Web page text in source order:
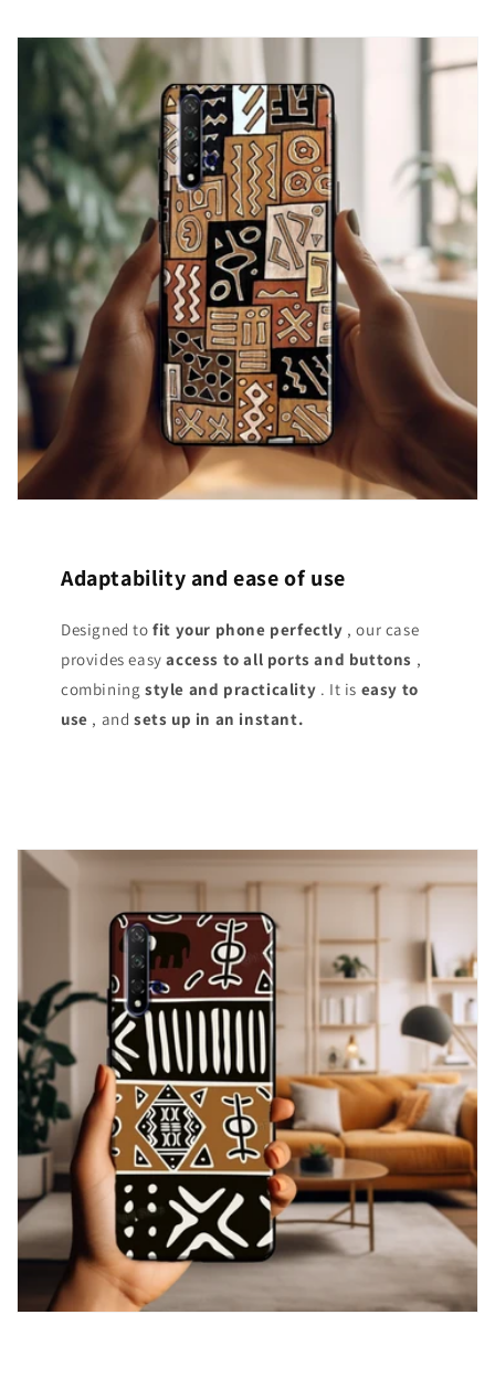
Adaptability and ease of use
Designed tofit your phone perfectly , our case
provides easyaccess to all ports and buttons ,
combining style and practicality . It is easy to
use , andsets up in an instant.